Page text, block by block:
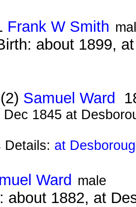
Frank W Smith
about 1899,
Samuel Ward
Dec 1845 at
Details: at
Ward male
about 1882, at